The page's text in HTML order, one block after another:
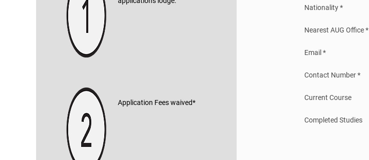
Application Fees waived*
Nationality *
Nearest AUG Office *
Email *
Contact Number *
Current Course
Completed Studies